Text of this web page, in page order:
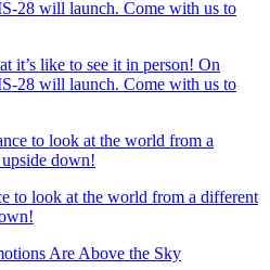
it’s like to see it in person! On
28 will launch. Come with us to
to look at the world from a different